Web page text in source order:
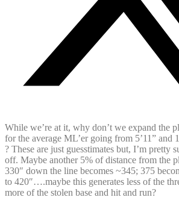
While we’re at it, why don’t we expand the
for the average ML’er going from 5’11” and
? These are just guesstimates but, I’m pretty
off. Maybe another 5% of distance from the
330″ down the line becomes ~345; 375
to 420″….maybe this generates less of the
more of the stolen base and hit and run?